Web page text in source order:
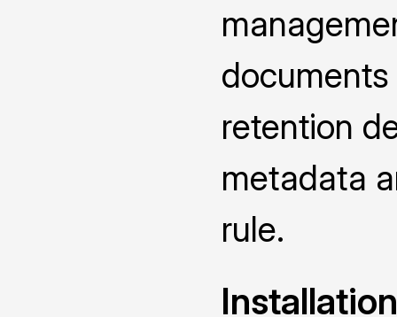
retention
metadata
rule.
Installation